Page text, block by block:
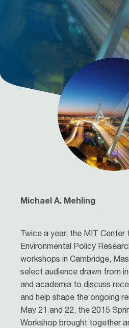
Michael A. Mehling
Twice a year, the MIT Center
Environmental Policy
workshops in Cambridge,
select audience drawn from
and academia to discuss
and help shape the ongoing
May 21 and 22, the 2015
Workshop brought together